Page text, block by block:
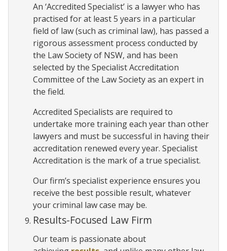
An ‘Accredited Specialist’ is a lawyer who has
practised for at least 5 years in a particular
field of law (such as criminal law), has passed a
rigorous assessment process conducted by
the Law Society of NSW, and has been
selected by the Specialist Accreditation
Committee of the Law Society as an expert in
the field.
Accredited Specialists are required to
undertake more training each year than other
lawyers and must be successful in having their
accreditation renewed every year. Specialist
Accreditation is the mark of a true specialist.
Our firm’s specialist experience ensures you
receive the best possible result, whatever
your criminal law case may be.
Results-Focused Law Firm
Our team is passionate about